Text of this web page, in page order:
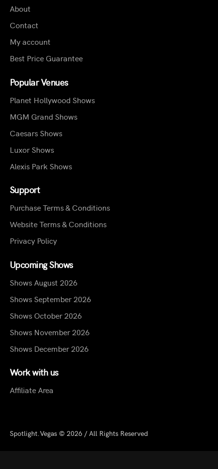
About
Contact
My account
Best Price Guarantee
Popular Venues
Planet Hollywood Shows
MGM Grand Shows
Caesars Shows
Luxor Shows
Alexis Park Shows
Support
Purchase Terms & Conditions
Website Terms & Conditions
Privacy Policy
Upcoming Shows
Shows August 2026
Shows September 2026
Shows October 2026
Shows November 2026
Shows December 2026
Work with us
Affiliate Area
Spotlight.Vegas © 2026 / All Rights Reserved